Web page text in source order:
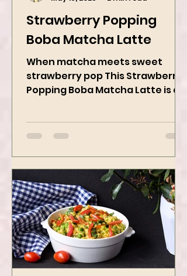
Strawberry Popping
Boba Matcha Latte
When matcha meets sweet
strawberry pop This Strawberry
whole vibe, 100% plant-based 🌱
A refreshing...
May 19, 2025
2 min read